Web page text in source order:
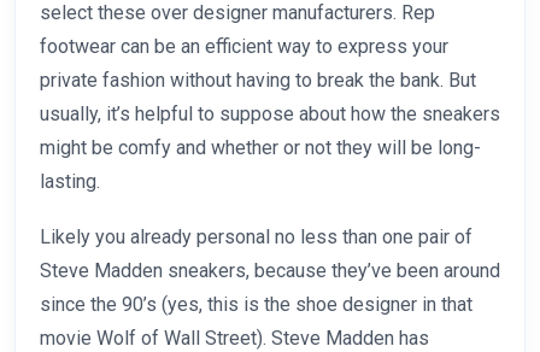
select these over designer manufacturers. Rep
footwear can be an efficient way to express your
private fashion without having to break the bank. But
usually, it’s helpful to suppose about how the sneakers
might be comfy and whether or not they will be long-
lasting.
Likely you already personal no less than one pair of
Steve Madden sneakers, because they’ve been around
since the 90’s (yes, this is the shoe designer in that
movie Wolf of Wall Street). Steve Madden has